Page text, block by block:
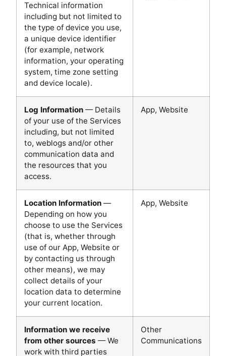
Technical information
including but not limited to
the type of device you use,
a unique device identifier
(for example, network
information, your operating
system, time zone setting
and device locale).
Log Information — Details
of your use of the Services
including, but not limited
to, weblogs and/or other
communication data and
the resources that you
access.
App, Website
Location Information —
Depending on how you
choose to use the Services
(that is, whether through
use of our App, Website or
by contacting us through
other means), we may
collect details of your
location data to determine
your current location.
App, Website
Information we receive
from other sources — We
work with third parties
Other
Communications